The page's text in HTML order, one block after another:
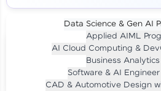
Data Science & Gen AI
Applied AIML
AI Cloud Computing &
Business
Software & AI
CAD & Automotive Design
Investment LIVE CLASS
Per month for 24 months
₹94,999/-